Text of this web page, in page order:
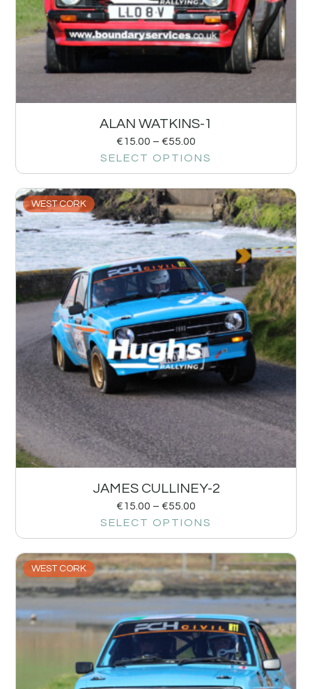
ALAN WATKINS-1
€15.00 – €55.00
SELECT OPTIONS
WEST CORK
JAMES CULLINEY-2
€15.00 – €55.00
SELECT OPTIONS
WEST CORK